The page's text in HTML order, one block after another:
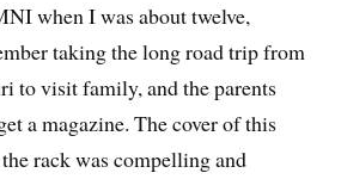
when I was about twelve,
taking the long road trip from
to visit family, and the parents
a magazine. The cover of this
rack was compelling and